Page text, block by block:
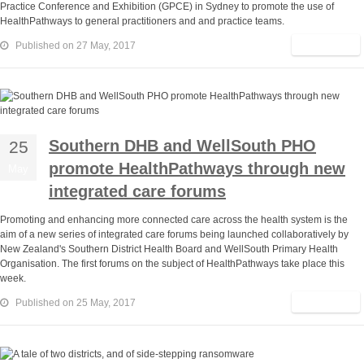
Practice Conference and Exhibition (GPCE) in Sydney to promote the use of
HealthPathways to general practitioners and and practice teams.
Published on 27 May, 2017
25
Southern DHB and WellSouth PHO
promote HealthPathways through new
integrated care forums
Promoting and enhancing more connected care across the health system is the
aim of a new series of integrated care forums being launched collaboratively by
New Zealand's Southern District Health Board and WellSouth Primary Health
Organisation. The first forums on the subject of HealthPathways take place this
week.
Published on 25 May, 2017